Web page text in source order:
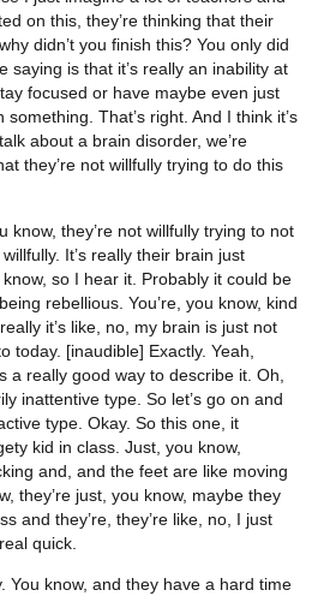
on this, they’re thinking that their
didn’t you finish this? You only did
saying is that it’s really an inability at
focused or have maybe even just
That’s right. And I think it’s
about a brain disorder, we’re
they’re not willfully trying to do this
know, they’re not willfully trying to not
It’s really their brain just
so I hear it. Probably it could be
rebellious. You’re, you know, kind
it’s like, no, my brain is just not
today. [inaudible] Exactly. Yeah,
a really good way to describe it. Oh,
inattentive type. So let’s go on and
type. Okay. So this one, it
kid in class. Just, you know,
and, and the feet are like moving
they’re just, you know, maybe they
and they’re, they’re like, no, I just
quick.
You know, and they have a hard time